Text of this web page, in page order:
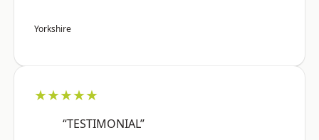
Yorkshire
★★★★★
“TESTIMONIAL”